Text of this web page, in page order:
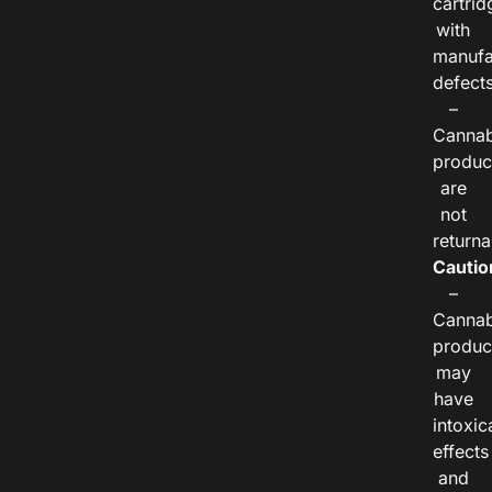
with
–
are
not
–
may
have
effects
and